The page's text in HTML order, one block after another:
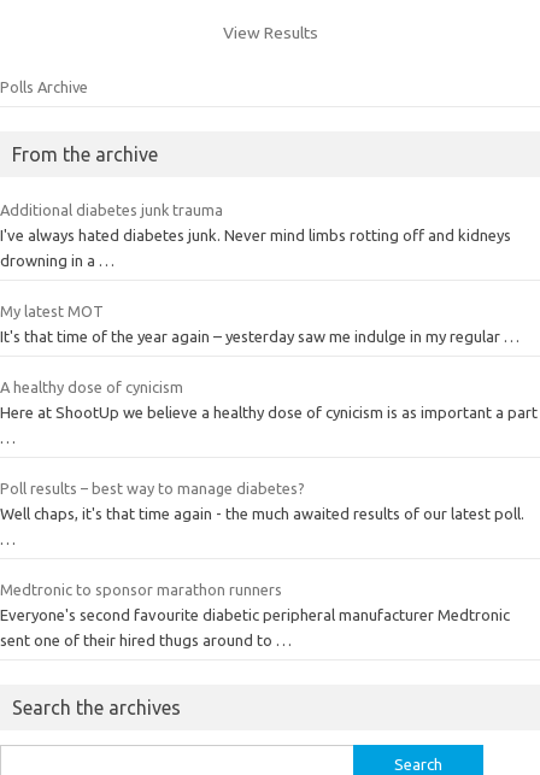
View Results
Polls Archive
From the archive
Additional diabetes junk trauma
I've always hated diabetes junk. Never mind limbs rotting off and kidneys
drowning in a …
My latest MOT
It's that time of the year again – yesterday saw me indulge in my regular …
A healthy dose of cynicism
Here at ShootUp we believe a healthy dose of cynicism is as important a part
Poll results – best way to manage diabetes?
Well chaps, it's that time again - the much awaited results of our latest poll.
Medtronic to sponsor marathon runners
Everyone's second favourite diabetic peripheral manufacturer Medtronic
sent one of their hired thugs around to …
Search the archives